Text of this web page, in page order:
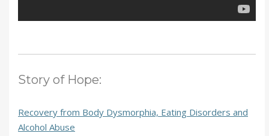
Story of Hope:
Recovery from Body Dysmorphia, Eating Disorders and
Alcohol Abuse